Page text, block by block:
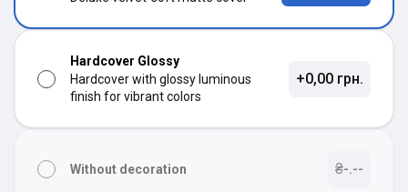
Hardcover Glossy
Hardcover with glossy luminous
finish for vibrant colors
+0,00 грн.
Without decoration ₴-.--